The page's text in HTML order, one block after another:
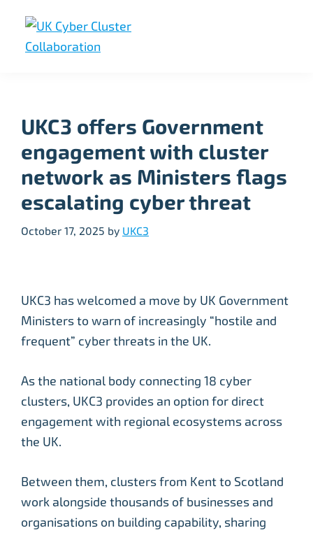
primary
main
footer
Collaboration
UKC3 offers Government
engagement with cluster
network as Ministers flags
escalating cyber threat
October 17, 2025 by UKC3
UKC3 has welcomed a move by UK Government
Ministers to warn of increasingly “hostile and
frequent” cyber threats in the UK.
As the national body connecting 18 cyber
clusters, UKC3 provides an option for direct
engagement with regional ecosystems across
the UK.
Between them, clusters from Kent to Scotland
work alongside thousands of businesses and
organisations on building capability, sharing